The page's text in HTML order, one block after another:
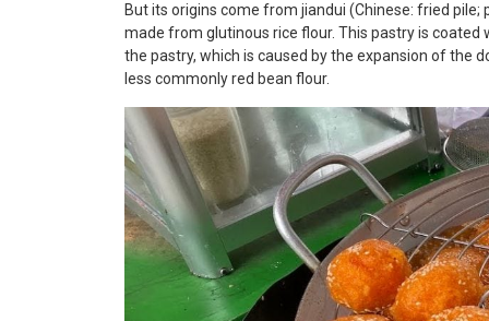
But its origins come from jiandui (Chinese: fried pile;
made from glutinous rice flour. This pastry is coated
the pastry, which is caused by the expansion of the
less commonly red bean flour.